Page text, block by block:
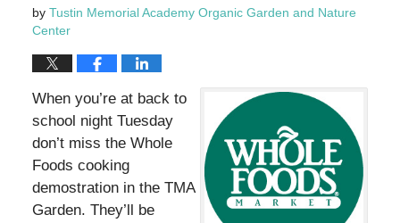
by Tustin Memorial Academy Organic Garden and Nature
Center
When you’re at back to
school night Tuesday
don’t miss the Whole
Foods cooking
demostration in the TMA
Garden. They’ll be